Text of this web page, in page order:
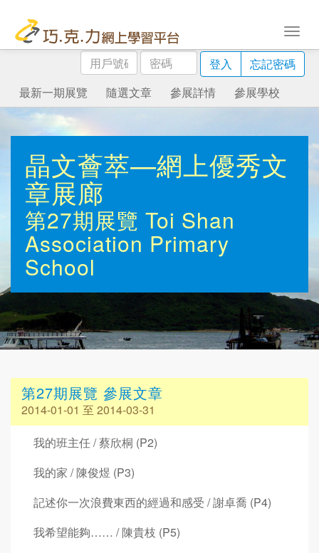
用
戶
號
碼
密
碼
登入
忘記密碼
最新一期展覽
隨選文章 參展詳情 參展學校
晶文薈萃—網上優秀文
章展廊
第27期展覽 Toi Shan
Association Primary
School
第27期展覽 參展文章
2014-01-01 至 2014-03-31
我的班主任 / 蔡欣桐 (P2)
我的家 / 陳俊煜 (P3)
記述你一次浪費東西的經過和感受 / 謝卓喬 (P4)
我希望能夠…… / 陳貴枝 (P5)